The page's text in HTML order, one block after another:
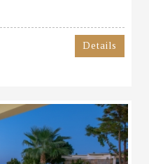
Details